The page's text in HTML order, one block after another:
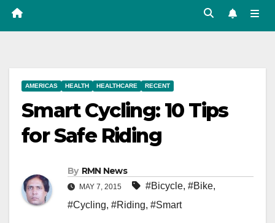
AMERICAS HEALTH HEALTHCARE RECENT
Smart Cycling: 10 Tips
for Safe Riding
By RMN News
MAY 7, 2015 #Bicycle, #Bike,
#Cycling, #Riding, #Smart